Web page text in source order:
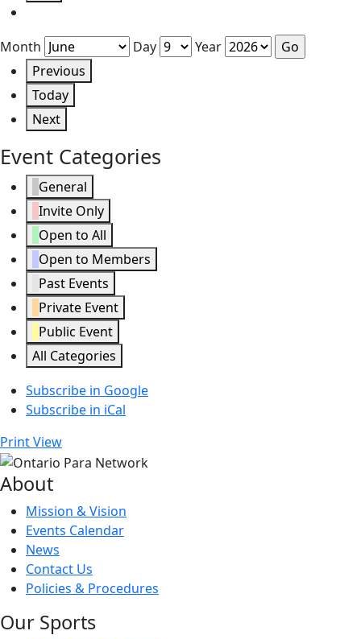
Month Day
Year
Previous
Today
Next
Event Categories
General
Invite Only
Open to All
Open to Members
Past Events
Private Event
Public Event
All Categories
Subscribe in Google
Subscribe in iCal
PrintView
About
Mission & Vision
Events Calendar
News
Contact Us
Policies & Procedures
Our Sports